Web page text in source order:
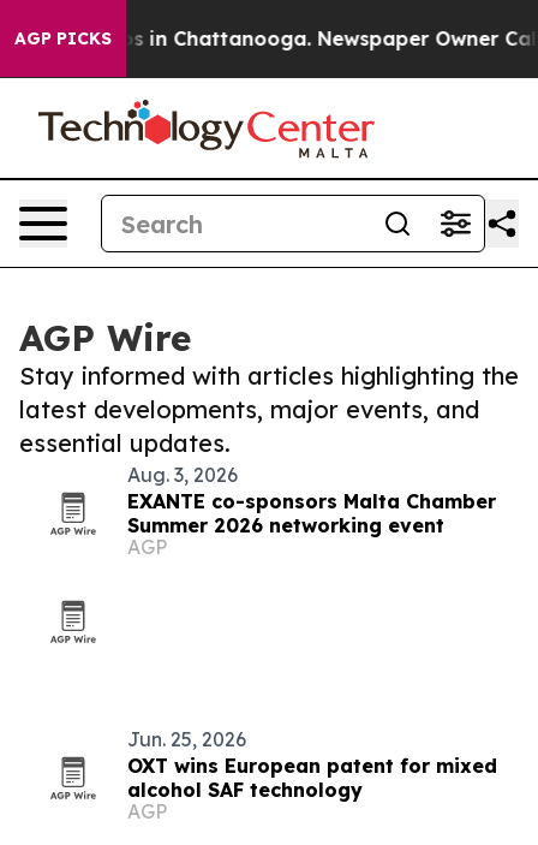
AGP PICKS
Chaos in Chattanooga. Newspaper Owner Calls
AGP Wire
Stay informed with articles highlighting the
latest developments, major events, and
essential updates.
Aug. 3, 2026
EXANTE co-sponsors Malta Chamber
Summer 2026 networking event
AGP
Jun. 25, 2026
OXT wins European patent for mixed
alcohol SAF technology
AGP